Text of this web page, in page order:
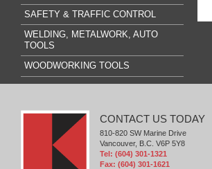
SAFETY & TRAFFIC CONTROL
WELDING, METALWORK, AUTO
TOOLS
WOODWORKING TOOLS
CONTACT US TODAY
810-820 SW Marine Drive
Vancouver, B.C. V6P 5Y8
Tel: (604) 301-1321
Fax: (604) 301-1621